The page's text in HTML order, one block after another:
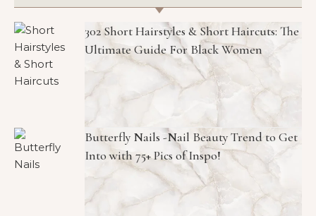
302 Short Hairstyles & Short Haircuts: The
Ultimate Guide For Black Women
Butterfly Nails -Nail Beauty Trend to Get
Into with 75+ Pics of Inspo!